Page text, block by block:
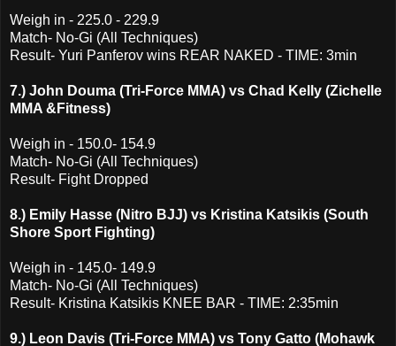
Weigh in - 225.0 - 229.9
Match- No-Gi (All Techniques)
Result- Yuri Panferov wins REAR NAKED - TIME: 3min
7.) John Douma (Tri-Force MMA) vs Chad Kelly (Zichelle
MMA &Fitness)
Weigh in - 150.0- 154.9
Match- No-Gi (All Techniques)
Result- Fight Dropped
8.) Emily Hasse (Nitro BJJ) vs Kristina Katsikis (South
Shore Sport Fighting)
Weigh in - 145.0- 149.9
Match- No-Gi (All Techniques)
Result- Kristina Katsikis KNEE BAR - TIME: 2:35min
9.) Leon Davis (Tri-Force MMA) vs Tony Gatto (Mohawk